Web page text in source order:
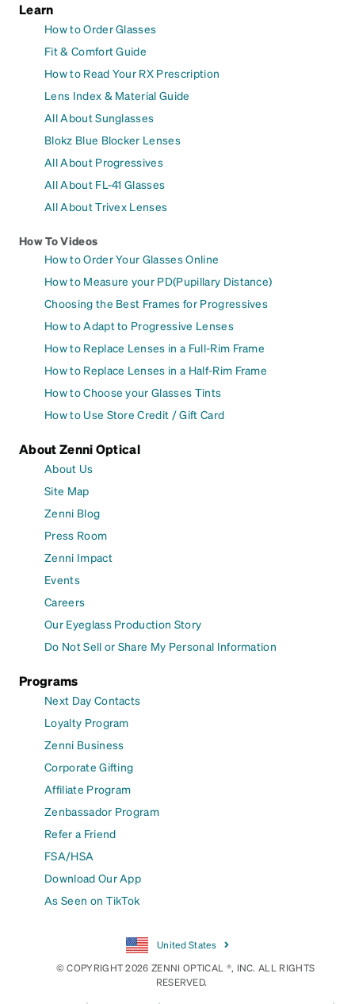
Learn
How to Order Glasses
Fit & Comfort Guide
How to Read Your RX Prescription
Lens Index & Material Guide
All About Sunglasses
Blokz Blue Blocker Lenses
All About Progressives
All About FL-41 Glasses
All About Trivex Lenses
How To Videos
How to Order Your Glasses Online
How to Measure your PD(Pupillary Distance)
Choosing the Best Frames for Progressives
How to Adapt to Progressive Lenses
How to Replace Lenses in a Full-Rim Frame
How to Replace Lenses in a Half-Rim Frame
How to Choose your Glasses Tints
How to Use Store Credit / Gift Card
About Zenni Optical
About Us
Site Map
Zenni Blog
Press Room
Zenni Impact
Events
Careers
Our Eyeglass Production Story
Do Not Sell or Share My Personal Information
Programs
Next Day Contacts
Loyalty Program
Zenni Business
Corporate Gifting
Affiliate Program
Zenbassador Program
Refer a Friend
FSA/HSA
Download Our App
As Seen on TikTok
United States
© COPYRIGHT 2026 ZENNI OPTICAL ®, INC. ALL RIGHTS
RESERVED.